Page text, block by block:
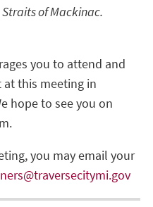
of Mackinac.
you to attend and
this meeting in
hope to see you on
you may email your